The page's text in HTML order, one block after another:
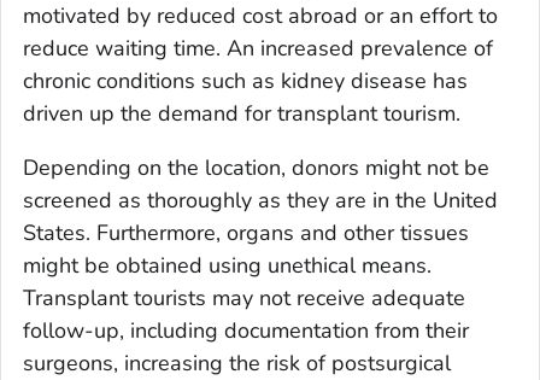
motivated by reduced cost abroad or an effort to
reduce waiting time. An increased prevalence of
chronic conditions such as kidney disease has
driven up the demand for transplant tourism.
Depending on the location, donors might not be
screened as thoroughly as they are in the United
States. Furthermore, organs and other tissues
might be obtained using unethical means.
Transplant tourists may not receive adequate
follow-up, including documentation from their
surgeons, increasing the risk of postsurgical